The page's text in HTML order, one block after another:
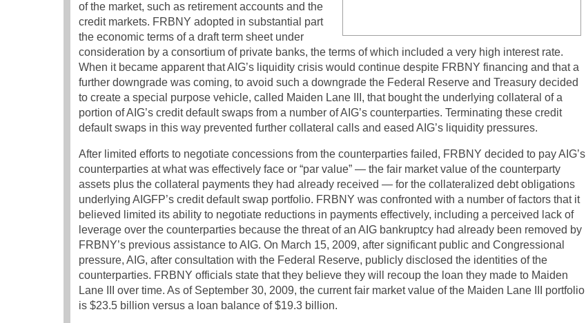
of the market, such as retirement accounts and the
credit markets. FRBNY adopted in substantial part
the economic terms of a draft term sheet under
consideration by a consortium of private banks, the terms of which included a very high interest rate.
When it became apparent that AIG’s liquidity crisis would continue despite FRBNY financing and that a
further downgrade was coming, to avoid such a downgrade the Federal Reserve and Treasury decided
to create a special purpose vehicle, called Maiden Lane III, that bought the underlying collateral of a
portion of AIG’s credit default swaps from a number of AIG’s counterparties. Terminating these credit
default swaps in this way prevented further collateral calls and eased AIG’s liquidity pressures.
After limited efforts to negotiate concessions from the counterparties failed, FRBNY decided to pay AIG’s
counterparties at what was effectively face or “par value” — the fair market value of the counterparty
assets plus the collateral payments they had already received — for the collateralized debt obligations
underlying AIGFP’s credit default swap portfolio. FRBNY was confronted with a number of factors that it
believed limited its ability to negotiate reductions in payments effectively, including a perceived lack of
leverage over the counterparties because the threat of an AIG bankruptcy had already been removed by
FRBNY’s previous assistance to AIG. On March 15, 2009, after significant public and Congressional
pressure, AIG, after consultation with the Federal Reserve, publicly disclosed the identities of the
counterparties. FRBNY officials state that they believe they will recoup the loan they made to Maiden
Lane III over time. As of September 30, 2009, the current fair market value of the Maiden Lane III portfolio
is $23.5 billion versus a loan balance of $19.3 billion.